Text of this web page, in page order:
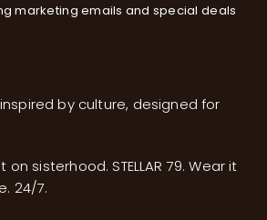
marketing emails and special deals
by culture, designed for
on sisterhood. STELLAR 79. Wear it
24/7.